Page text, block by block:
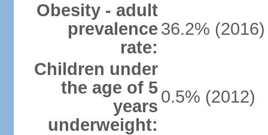
Obesity - adult
prevalence
rate:
36.2% (2016)
Children under
the age of 5
years
underweight:
0.5% (2012)